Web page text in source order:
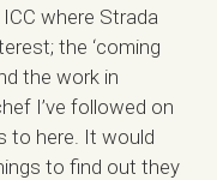
where Strada
the ‘coming
the work in
I’ve followed on
to here. It would
to find out they